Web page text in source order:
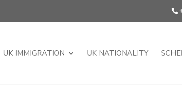
UK IMMIGRATION UK NATIONALITY